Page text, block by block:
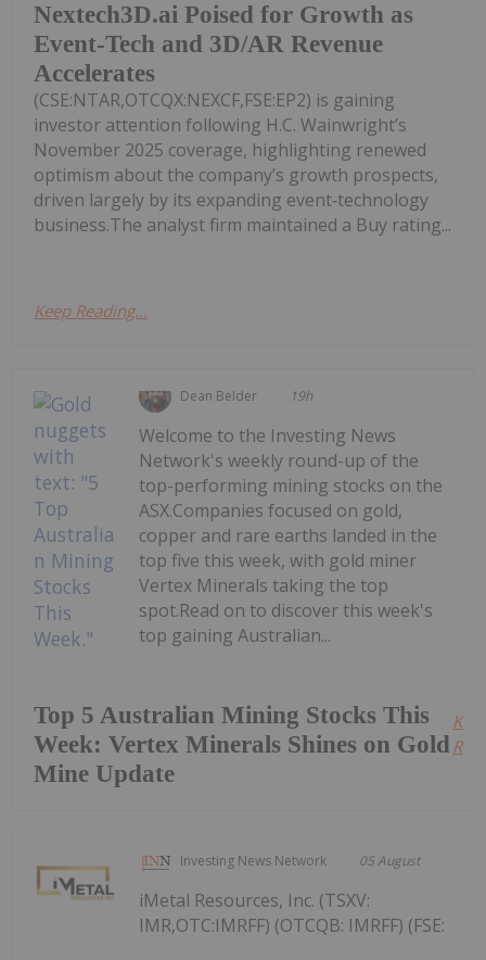
Nextech3D.ai Poised for Growth as
Event-Tech and 3D/AR Revenue
Accelerates
(CSE:NTAR,OTCQX:NEXCF,FSE:EP2) is gaining
investor attention following H.C. Wainwright’s
November 2025 coverage, highlighting renewed
optimism about the company’s growth prospects,
driven largely by its expanding event‑technology
business.The analyst firm maintained a Buy rating...
Keep Reading...
Dean Belder 19h
Top 5 Australian Mining Stocks This
Week: Vertex Minerals Shines on Gold
Mine Update
Welcome to the Investing News
Network's weekly round-up of the
top-performing mining stocks on the
ASX.Companies focused on gold,
copper and rare earths landed in the
top five this week, with gold miner
Vertex Minerals taking the top
spot.Read on to discover this week's
top gaining Australian...
Investing News Network 05 August
iMetal Resources, Inc. (TSXV:
IMR,OTC:IMRFF) (OTCQB: IMRFF) (FSE: